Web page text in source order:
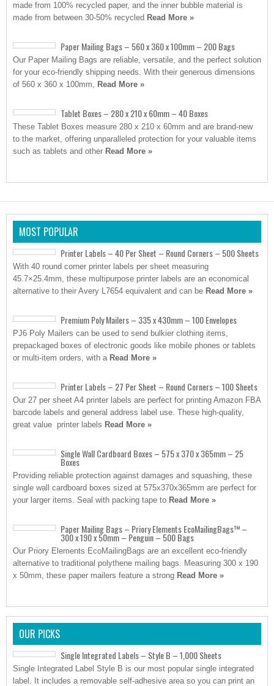
made from 100% recycled paper, and the inner bubble material is
made from between 30-50% recycled Read More »
Paper Mailing Bags – 560 x 360 x 100mm – 200 Bags
Our Paper Mailing Bags are reliable, versatile, and the perfect solution
for your eco-friendly shipping needs. With their generous dimensions
of 560 x 360 x 100mm, Read More »
Tablet Boxes – 280 x 210 x 60mm – 40 Boxes
These Tablet Boxes measure 280 x 210 x 60mm and are brand-new
to the market, offering unparalleled protection for your valuable items
such as tablets and other Read More »
MOST POPULAR
Printer Labels – 40 Per Sheet – Round Corners – 500 Sheets
With 40 round corner printer labels per sheet measuring
45.7×25.4mm, these multipurpose printer labels are an economical
alternative to their Avery L7654 equivalent and can be Read More »
Premium Poly Mailers – 335 x 430mm – 100 Envelopes
PJ6 Poly Mailers can be used to send bulkier clothing items,
prepackaged boxes of electronic goods like mobile phones or tablets
or multi-item orders, with a Read More »
Printer Labels – 27 Per Sheet – Round Corners – 100 Sheets
Our 27 per sheet A4 printer labels are perfect for printing Amazon FBA
barcode labels and general address label use. These high-quality,
great value printer labels Read More »
Single Wall Cardboard Boxes – 575 x 370 x 365mm – 25
Boxes
Providing reliable protection against damages and squashing, these
single wall cardboard boxes sized at 575x370x365mm are perfect for
your larger items. Seal with packing tape to Read More »
Paper Mailing Bags – Priory Elements EcoMailingBags™ –
300 x 190 x 50mm – Penguin – 500 Bags
Our Priory Elements EcoMailingBags are an excellent eco-friendly
alternative to traditional polythene mailing bags. Measuring 300 x 190
x 50mm, these paper mailers feature a strong Read More »
OUR PICKS
Single Integrated Labels – Style B – 1,000 Sheets
Single Integrated Label Style B is our most popular single integrated
label. It includes a removable self-adhesive area so you can print an